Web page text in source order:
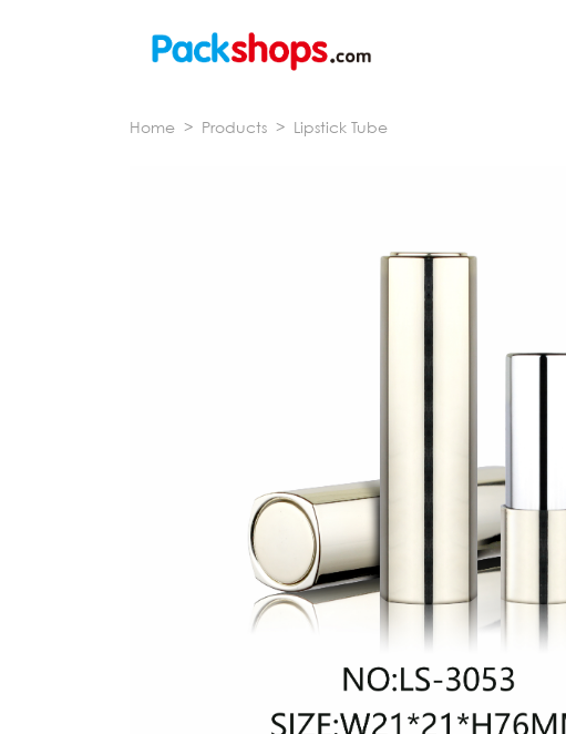
Home > Products > Lipstick Tube